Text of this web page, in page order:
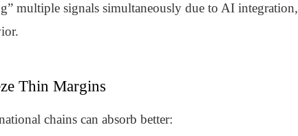
multiple signals simultaneously due to AI integration,
Thin Margins
chains can absorb better: